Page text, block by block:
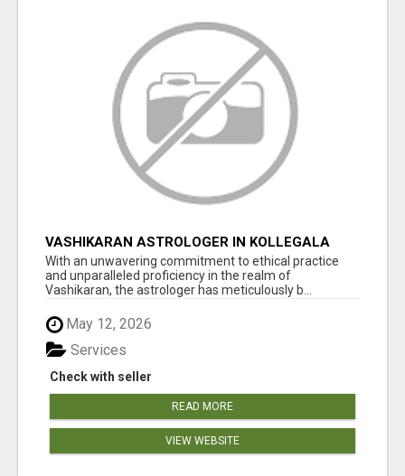
VASHIKARAN ASTROLOGER IN KOLLEGALA
With an unwavering commitment to ethical practice
and unparalleled proficiency in the realm of
Vashikaran, the astrologer has meticulously b...
May 12, 2026
Check with seller
Services
READ MORE
VIEW WEBSITE